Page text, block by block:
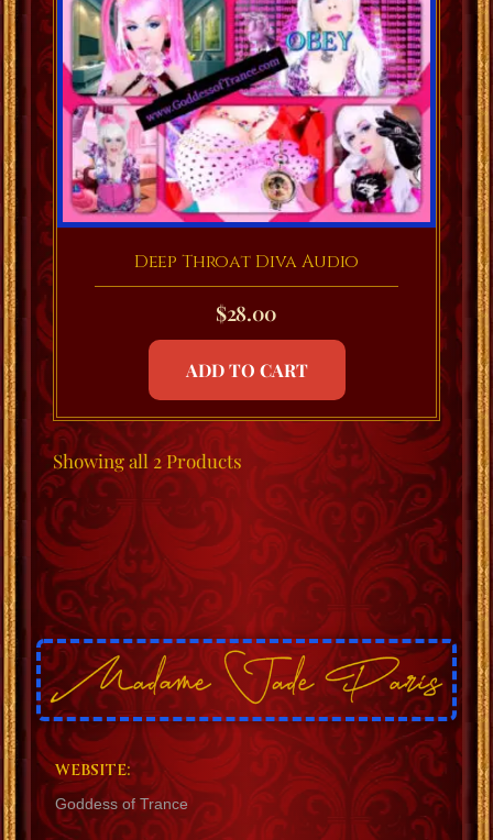
Deep Throat Diva Audio
$28.00
ADD TO CART
Showingall 2 Products
WEBSITE:
Goddess of Trance